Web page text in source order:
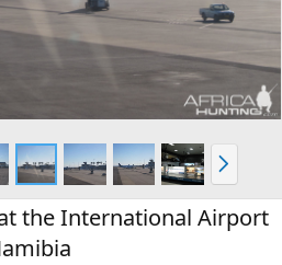
N
e
x
t
the International Airport